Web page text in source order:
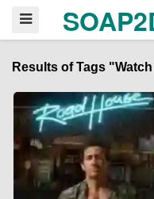
Results of Tags